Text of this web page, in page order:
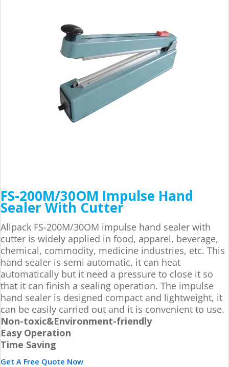
FS-200M/30OM Impulse Hand
Sealer With Cutter
Allpack FS-200M/30OM impulse hand sealer with
cutter is widely applied in food, apparel, beverage,
chemical, commodity, medicine industries, etc. This
hand sealer is semi automatic, it can heat
automatically but it need a pressure to close it so
that it can finish a sealing operation. The impulse
hand sealer is designed compact and lightweight, it
can be easily carried out and it is convenient to use.
Non-toxic&Environment-friendly
Easy Operation
Time Saving
Get A Free Quote Now